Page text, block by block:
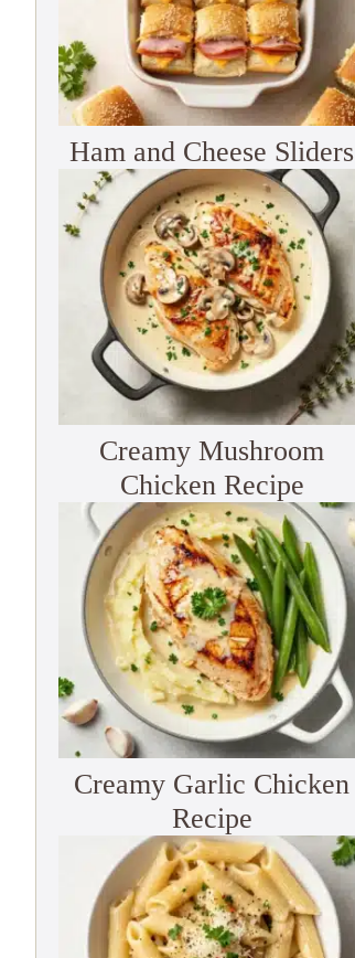
Ham and Cheese Sliders
Creamy Mushroom
Chicken Recipe
Creamy Garlic Chicken
Recipe